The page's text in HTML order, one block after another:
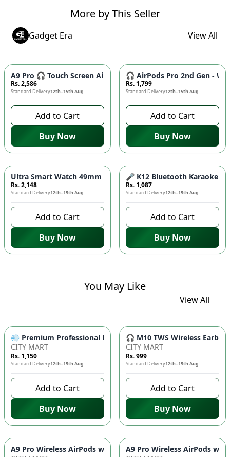
More by This Seller
Gadget Era View All
A9 Pro 🎧 Touch Screen AirPods Pro - ANC Wireless
Rs. 2,586
Standard Delivery12th–15th Aug
Add to Cart
Buy Now
🎧 AirPods Pro 2nd Gen -
Rs. 1,799
Standard Delivery12th–15th Aug
Add to Cart
Buy Now
Ultra Smart Watch 49mm ⌚ - 10 Straps, Wireless
Rs. 2,148
Standard Delivery12th–15th Aug
Add to Cart
Buy Now
🎤 K12 Bluetooth Karaoke
Rs. 1,087
Standard Delivery12th–15th Aug
Add to Cart
Buy Now
You May Like
View All
💨 Premium Professional Foldable Hair Dryer 1000W with
CITY MART
Rs. 1,150
Standard Delivery12th–15th Aug
Add to Cart
Buy Now
🎧 M10 TWS Wireless
CITY MART
Rs. 999
Standard Delivery12th–15th Aug
Add to Cart
Buy Now